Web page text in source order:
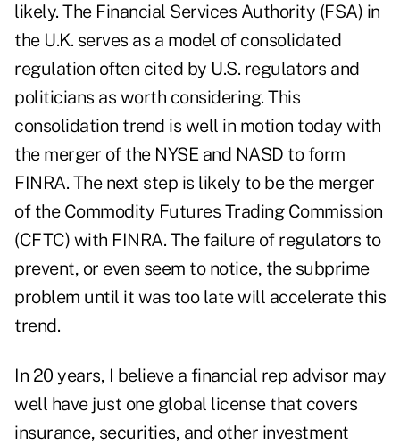
likely. The Financial Services Authority (FSA) in
the U.K. serves as a model of consolidated
regulation often cited by U.S. regulators and
politicians as worth considering. This
consolidation trend is well in motion today with
the merger of the NYSE and NASD to form
FINRA. The next step is likely to be the merger
of the Commodity Futures Trading Commission
(CFTC) with FINRA. The failure of regulators to
prevent, or even seem to notice, the subprime
problem until it was too late will accelerate this
trend.
In 20 years, I believe a financial rep advisor may
well have just one global license that covers
insurance, securities, and other investment